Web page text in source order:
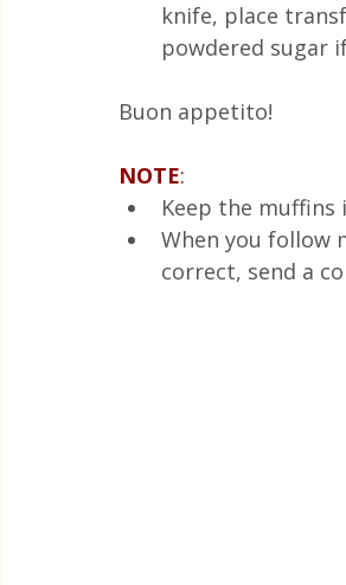
knife, place
powdered sugar
Buon appetito!
NOTE:
Keep the
When you follow
correct, send a